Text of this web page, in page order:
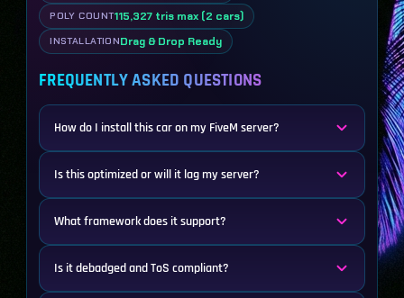
POLY COUNT115,327 tris max (2 cars)
INSTALLATIONDrag & Drop Ready
FREQUENTLY ASKED QUESTIONS
How do I install this car on my FiveM server?
Is this optimized or will it lag my server?
What framework does it support?
Is it debadged and ToS compliant?